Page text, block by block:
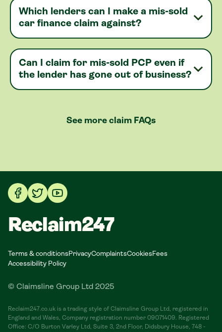
Which lenders can I make a mis-sold
car finance claim against?
Can I claim for mis-sold PCP even if
the lender has gone out of business?
See more claim FAQs
Reclaim247
Terms & conditionsPrivacyComplaintsCookiesFees
Accessibility Policy
© Claimsline Group Ltd 2025
Reclaim247.co.uk is a trading style of Claimsline Group Ltd, registered in
England and Wales, Company registration number 09071409. Registered
Office: C/O Burton Varley Ltd, Suite 3, 2nd Floor, Didsbury House, 748 -